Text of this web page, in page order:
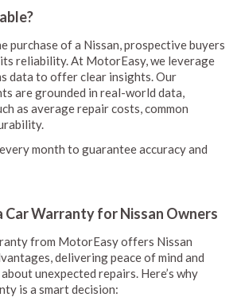
purchase of a Nissan, prospective buyers
reliability. At MotorEasy, we leverage
data to offer clear insights. Our
are grounded in real-world data,
as average repair costs, common
month to guarantee accuracy and
Car Warranty for Nissan Owners
from MotorEasy offers Nissan
delivering peace of mind and
unexpected repairs. Here’s why
is a smart decision: